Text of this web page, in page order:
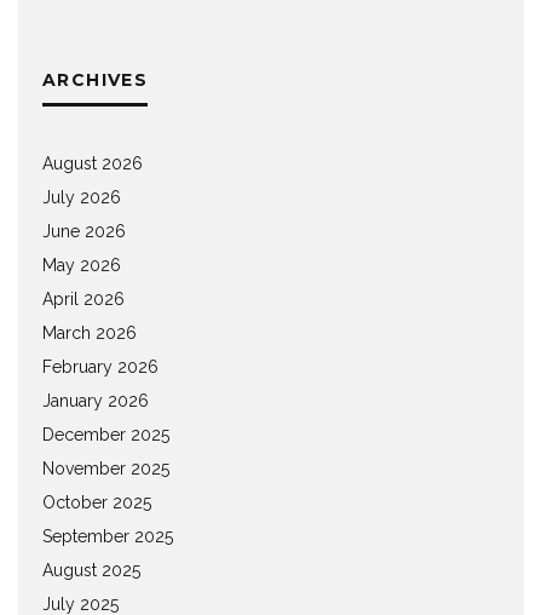
ARCHIVES
August 2026
July 2026
June 2026
May 2026
April 2026
March 2026
February 2026
January 2026
December 2025
November 2025
October 2025
September 2025
August 2025
July 2025